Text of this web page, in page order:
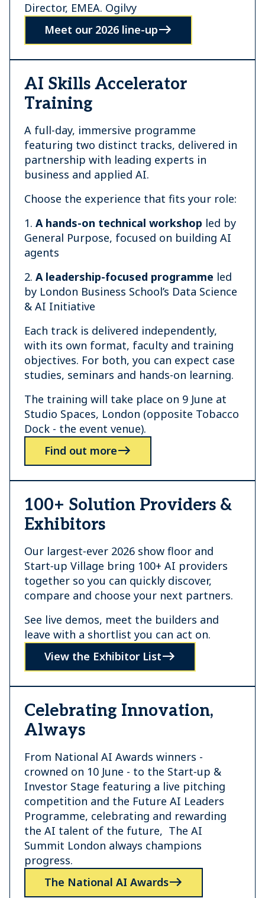
Director, EMEA. Ogilvy
Meet our 2026 line-up
AI Skills Accelerator
Training
A full-day, immersive programme
featuring two distinct tracks, delivered in
partnership with leading experts in
business and applied AI.
Choose the experience that fits your role:
1. A hands-on technical workshop led by
General Purpose, focused on building AI
agents
2. A leadership-focused programme led
by London Business School’s Data Science
& AI Initiative
Each track is delivered independently,
with its own format, faculty and training
objectives. For both, you can expect case
studies, seminars and hands-on learning.
The training will take place on 9 June at
Studio Spaces, London (opposite Tobacco
Dock - the event venue).
Find out more
100+ Solution Providers &
Exhibitors
Our largest‑ever 2026 show floor and
Start‑up Village bring 100+ AI providers
together so you can quickly discover,
compare and choose your next partners.
See live demos, meet the builders and
leave with a shortlist you can act on.
View the Exhibitor List
Celebrating Innovation,
Always
From National AI Awards winners -
crowned on 10 June - to the Start‑up &
Investor Stage featuring a live pitching
competition and the Future AI Leaders
Programme, celebrating and rewarding
the AI talent of the future, The AI
Summit London always champions
progress.
The National AI Awards